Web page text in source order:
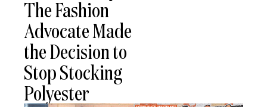
The Fashion
Advocate Made
the Decision to
Stop Stocking
Polyester